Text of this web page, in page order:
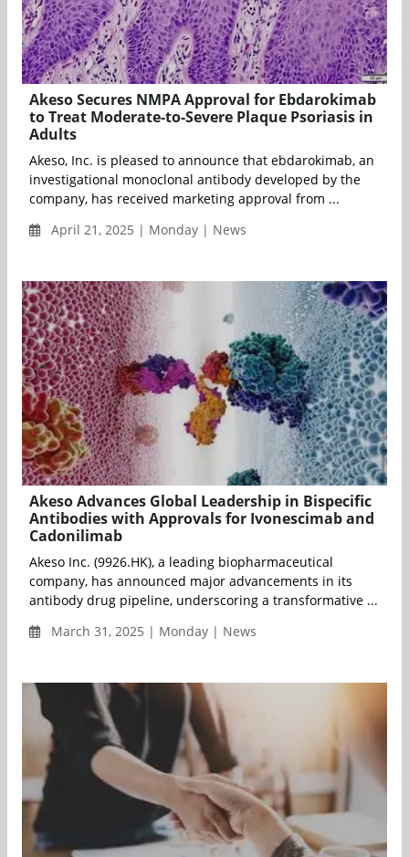
Akeso Secures NMPA Approval for Ebdarokimab
to Treat Moderate-to-Severe Plaque Psoriasis in
Adults
Akeso, Inc. is pleased to announce that ebdarokimab, an
investigational monoclonal antibody developed by the
company, has received marketing approval from ...
April 21, 2025 | Monday | News
Akeso Advances Global Leadership in Bispecific
Antibodies with Approvals for Ivonescimab and
Cadonilimab
Akeso Inc. (9926.HK), a leading biopharmaceutical
company, has announced major advancements in its
antibody drug pipeline, underscoring a transformative ...
March 31, 2025 | Monday | News